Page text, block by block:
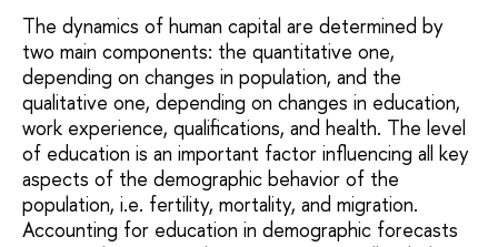
The dynamics of human capital are determined by
two main components: the quantitative one,
depending on changes in population, and the
qualitative one, depending on changes in education,
work experience, qualifications, and health. The level
of education is an important factor influencing all key
aspects of the demographic behavior of the
population, i.e. fertility, mortality, and migration.
Accounting for education in demographic forecasts